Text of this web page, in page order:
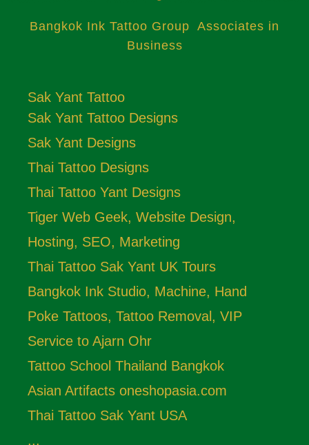
Bangkok Ink Tattoo Group Associates in
Business
Sak Yant Tattoo
Sak Yant Tattoo Designs
Sak Yant Designs
Thai Tattoo Designs
Thai Tattoo Yant Designs
Tiger Web Geek, Website Design,
Hosting, SEO, Marketing
Thai Tattoo Sak Yant UK Tours
Bangkok Ink Studio, Machine, Hand
Poke Tattoos, Tattoo Removal, VIP
Service to Ajarn Ohr
Tattoo School Thailand Bangkok
Asian Artifacts oneshopasia.com
Thai Tattoo Sak Yant USA
...